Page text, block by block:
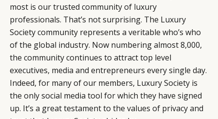
most is our trusted community of luxury
professionals. That’s not surprising. The Luxury
Society community represents a veritable who’s who
of the global industry. Now numbering almost 8,000,
the community continues to attract top level
executives, media and entrepreneurs every single day.
Indeed, for many of our members, Luxury Society is
the only social media tool for which they have signed
up. It’s a great testament to the values of privacy and